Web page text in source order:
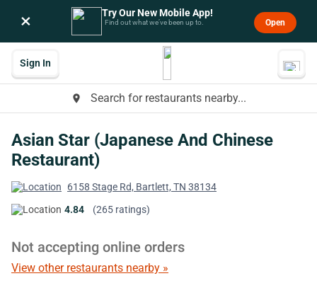
× Try Our New Mobile App!
Find out what we’ve been up to. Open
place Search for restaurants nearby...
Sign In
Asian Star (Japanese And Chinese
Restaurant)
6158 Stage Rd, Bartlett, TN 38134
4.84
(265 ratings)
Not accepting online orders
View other restaurants nearby »